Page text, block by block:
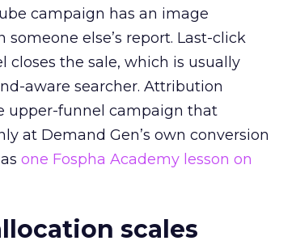
campaign has an image
else’s report. Last-click
the sale, which is usually
aware searcher. Attribution
upper-funnel campaign that
at Demand Gen’s own conversion
one Fospha Academy lesson on
scales